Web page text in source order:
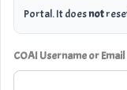
Portal. It doesnot
COAI Username or Email